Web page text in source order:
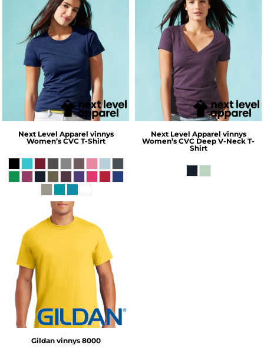
Next Level Apparel vinnys
Women’s CVC T-Shirt
Next Level Apparel vinnys
Women’s CVC Deep V-Neck T-
Shirt
Gildan vinnys 8000